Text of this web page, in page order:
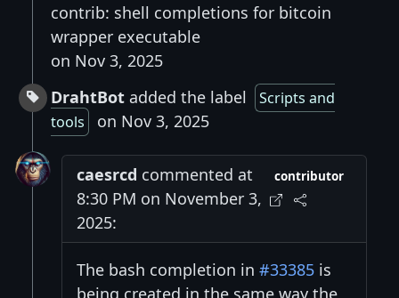
contrib: shell completions for bitcoin
wrapper executable
on Nov 3, 2025
DrahtBot added the label
Scripts and
tools
on Nov 3, 2025
caesrcd commented at
8:30 PM on November 3,
2025:
contributor
The bash completion in #33385 is
being created in the same way the